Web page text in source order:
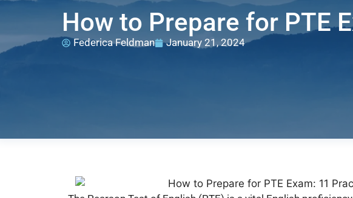
How to Prepare for PTE
Federica Feldman January 21, 2024